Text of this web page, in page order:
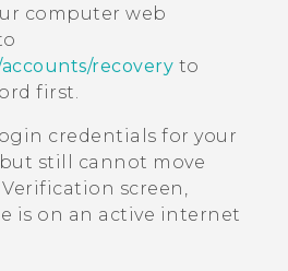
computer web
recovery to
first.
credentials for your
still cannot move
screen,
is on an active internet